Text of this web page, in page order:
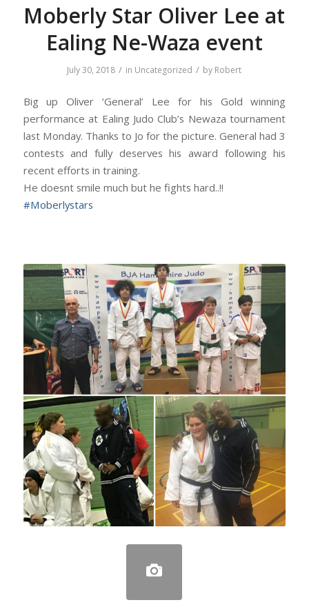
Moberly Star Oliver Lee at
Ealing Ne-Waza event
July 30, 2018 / in Uncategorized / by Robert
Big up Oliver ‘General’ Lee for his Gold winning
performance at Ealing Judo Club’s Newaza tournament
last Monday. Thanks to Jo for the picture. General had 3
contests and fully deserves his award following his
recent efforts in training.
He doesnt smile much but he fights hard..!!
#Moberlystars